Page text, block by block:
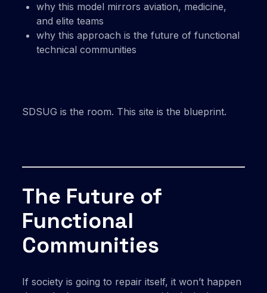
why this model mirrors aviation, medicine,
and elite teams
why this approach is the future of functional
technical communities
SDSUG is the room. This site is the blueprint.
The Future of
Functional
Communities
If society is going to repair itself, it won’t happen